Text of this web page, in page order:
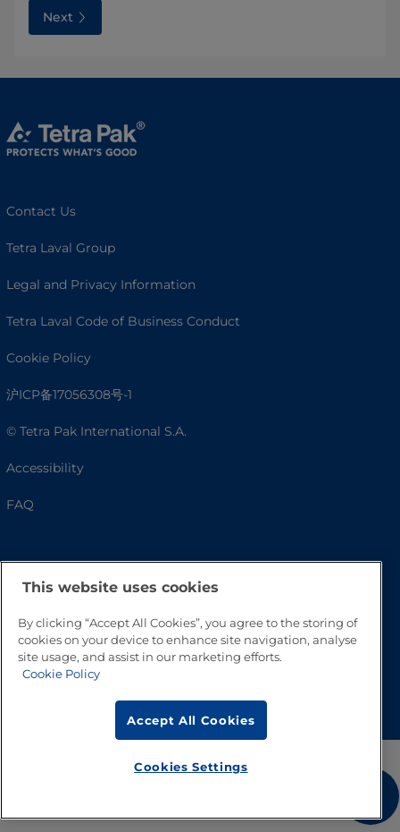
Next
Contact Us
Tetra Laval Group
Legal and Privacy Information
Tetra Laval Code of Business Conduct
Cookie Policy
沪ICP备17056308号-1
© Tetra Pak International S.A.
Accessibility
FAQ
This website uses cookies
By clicking “Accept All Cookies”, you agree to the storing of
cookies on your device to enhance site navigation, analyse
site usage, and assist in our marketing efforts.
Cookie Policy
Accept All Cookies
Cookies Settings